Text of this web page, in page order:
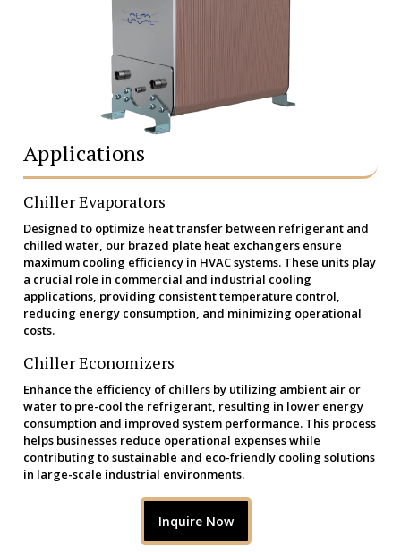
Applications
Chiller Evaporators
Designed to optimize heat transfer between refrigerant and
chilled water, our brazed plate heat exchangers ensure
maximum cooling efficiency in HVAC systems. These units play
a crucial role in commercial and industrial cooling
applications, providing consistent temperature control,
reducing energy consumption, and minimizing operational
costs.
Chiller Economizers
Enhance the efficiency of chillers by utilizing ambient air or
water to pre-cool the refrigerant, resulting in lower energy
consumption and improved system performance. This process
helps businesses reduce operational expenses while
contributing to sustainable and eco-friendly cooling solutions
in large-scale industrial environments.
Inquire Now